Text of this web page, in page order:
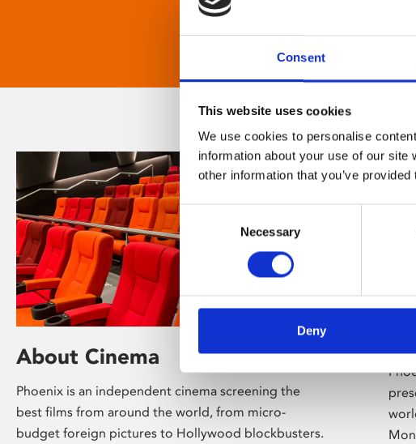
Consent
This website uses cookies
We use cookies to personalise
information about your use of our
other information that you’ve
Selection
Necessary
Deny
About Cinema
Phoenix is an independent cinema screening the
best films from around the world, from micro-
budget foreign pictures to Hollywood blockbusters.